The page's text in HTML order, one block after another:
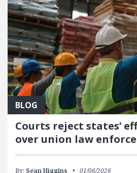
BLOG
Courts reject states’
over union law
By: Sean Higgins 01/06/2026